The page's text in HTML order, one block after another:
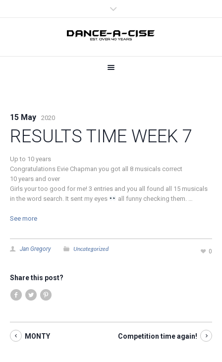
15 May 2020
RESULTS TIME WEEK 7
Up to 10 years
Congratulations Evie Chapman you got all 8 musicals correct
10 years and over
Girls your too good for me! 3 entries and you all found all 15 musicals
in the word search. It sent my eyes
all funny checking them. …
See more
0
Jan Gregory Uncategorized
Share this post?
MONTY Competition time again!